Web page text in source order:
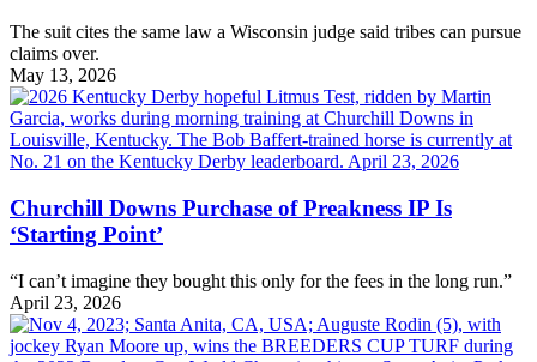
The suit cites the same law a Wisconsin judge said tribes can pursue
claims over.
May 13, 2026
Churchill Downs Purchase of Preakness IP Is
‘Starting Point’
“I can’t imagine they bought this only for the fees in the long run.”
April 23, 2026